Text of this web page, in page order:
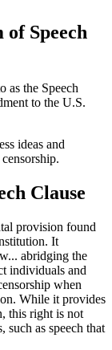
Speech
as the Speech
to the U.S.
ideas and
Clause
provision found
It
abridging the
individuals and
when
While it provides
this right is not
such as speech that